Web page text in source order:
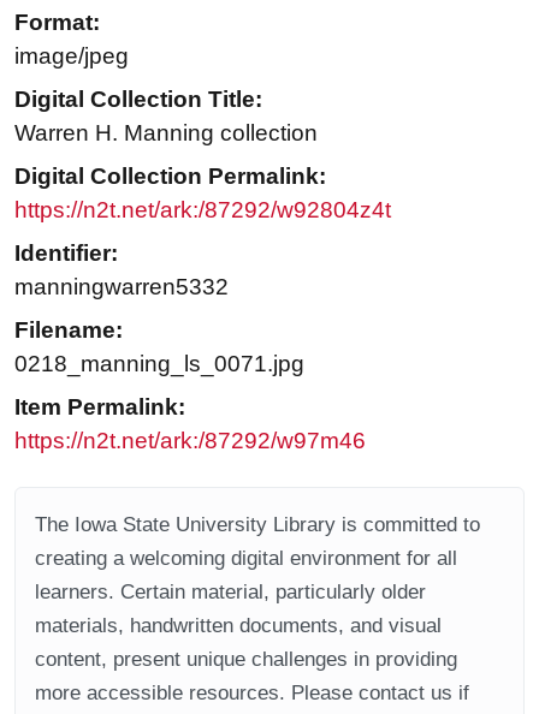
Format:
image/jpeg
Digital Collection Title:
Warren H. Manning collection
Digital Collection Permalink:
https://n2t.net/ark:/87292/w92804z4t
Identifier:
manningwarren5332
Filename:
0218_manning_ls_0071.jpg
Item Permalink:
https://n2t.net/ark:/87292/w97m46
The Iowa State University Library is committed to
creating a welcoming digital environment for all
learners. Certain material, particularly older
materials, handwritten documents, and visual
content, present unique challenges in providing
more accessible resources. Please contact us if